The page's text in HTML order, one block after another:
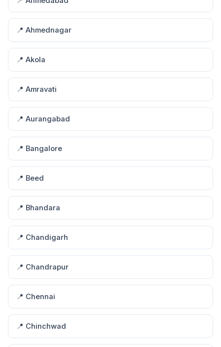
📍 Ahmednagar
📍 Akola
📍 Amravati
📍 Aurangabad
📍 Bangalore
📍 Beed
📍 Bhandara
📍 Chandigarh
📍 Chandrapur
📍 Chennai
📍 Chinchwad